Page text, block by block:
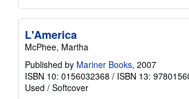
L'America
McPhee, Martha
Published by Mariner Books, 2007
ISBN 10: 0156032368 / ISBN 13:
Used / Softcover